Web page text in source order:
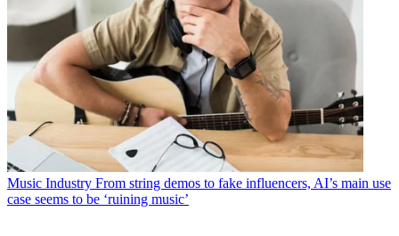
Music Industry From string demos to fake influencers, AI’s main use
case seems to be ‘ruining music’